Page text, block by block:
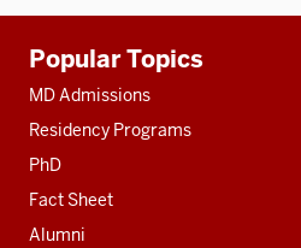
resources
Popular Topics
MD Admissions
Residency Programs
PhD
Fact Sheet
Alumni